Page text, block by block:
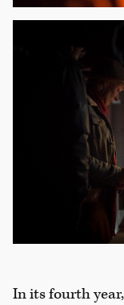
In its fourth